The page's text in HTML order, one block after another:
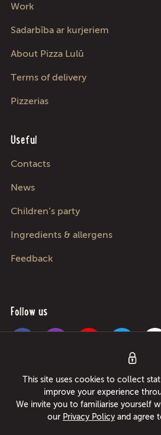
Work
Sadarbība ar kurjeriem
About Pizza Lulū
Terms of delivery
Pizzerias
Useful
Contacts
News
Children’s party
Ingredients & allergens
Feedback
Follow us
Pica Lulū - best pizza in Riga, Jurmala, Adazi
24/7 in only 49 minutes or free pizza instead!
This site uses cookies to collect
improve your experience
We invite you to familiarise yourself
our Privacy Policy and agree